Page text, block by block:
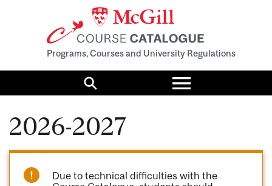
Programs, Courses and University Regulations
Search
Toggle
menu
2026-2027
Due to technical difficulties with the